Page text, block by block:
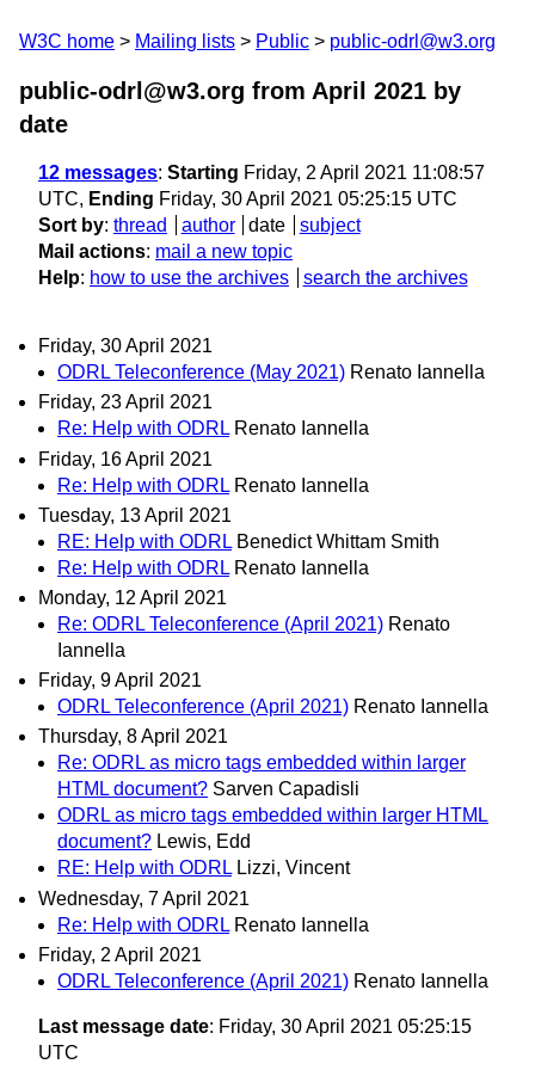
W3C home Mailing lists Public public-odrl@w3.org
public-odrl@w3.org from April 2021 by
date
12 messages: Starting Friday, 2 April 2021 11:08:57
UTC, Ending Friday, 30 April 2021 05:25:15 UTC
Sort by: thread author date
subject
Mail actions: mail a new topic
Help: how to use the archives search the archives
Friday, 30 April 2021
ODRL Teleconference (May 2021) Renato Iannella
Friday, 23 April 2021
Re: Help with ODRL Renato Iannella
Friday, 16 April 2021
Re: Help with ODRL Renato Iannella
Tuesday, 13 April 2021
RE: Help with ODRL Benedict Whittam Smith
Re: Help with ODRL Renato Iannella
Monday, 12 April 2021
Re: ODRL Teleconference (April 2021) Renato
Iannella
Friday, 9 April 2021
ODRL Teleconference (April 2021) Renato Iannella
Thursday, 8 April 2021
Re: ODRL as micro tags embedded within larger
HTML document? Sarven Capadisli
ODRL as micro tags embedded within larger HTML
document? Lewis, Edd
RE: Help with ODRL Lizzi, Vincent
Wednesday, 7 April 2021
Re: Help with ODRL Renato Iannella
Friday, 2 April 2021
ODRL Teleconference (April 2021) Renato Iannella
Last message date: Friday, 30 April 2021 05:25:15
UTC